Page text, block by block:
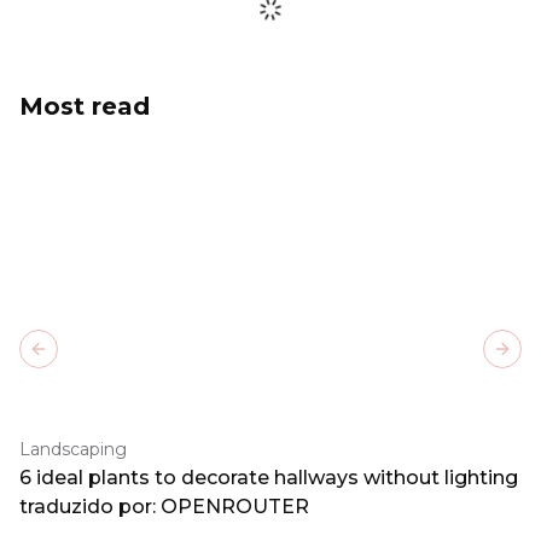
Most read
Landscaping
6 ideal plants to decorate hallways without lighting
traduzido por: OPENROUTER
Previous slide